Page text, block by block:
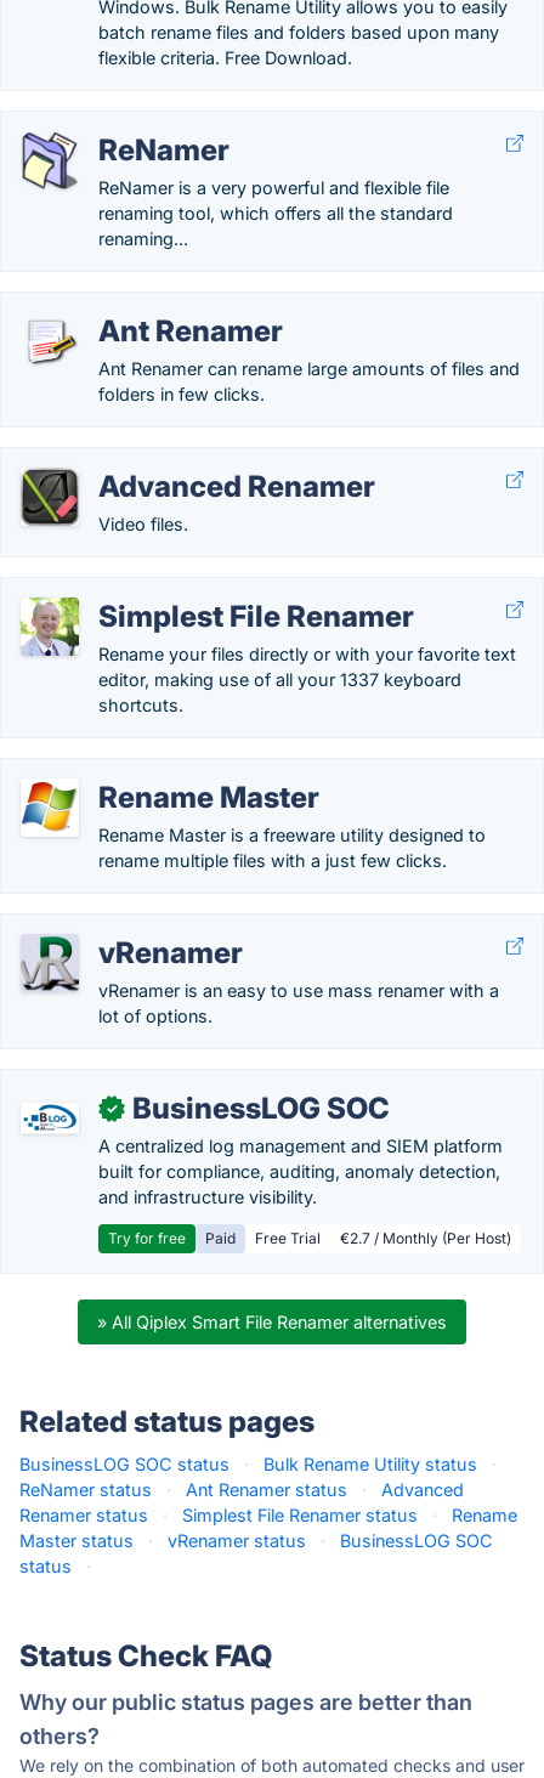
Windows. Bulk Rename Utility allows you to easily
batch rename files and folders based upon many
flexible criteria. Free Download.
ReNamer
ReNamer is a very powerful and flexible file
renaming tool, which offers all the standard
renaming...
Ant Renamer
Ant Renamer can rename large amounts of files and
folders in few clicks.
Advanced Renamer
Video files.
Simplest File Renamer
Rename your files directly or with your favorite text
editor, making use of all your 1337 keyboard
shortcuts.
Rename Master
Rename Master is a freeware utility designed to
rename multiple files with a just few clicks.
vRenamer
vRenamer is an easy to use mass renamer with a
lot of options.
✓ BusinessLOG SOC
A centralized log management and SIEM platform
built for compliance, auditing, anomaly detection,
and infrastructure visibility.
Try for free Paid Free Trial €2.7 / Monthly (Per Host)
» All Qiplex Smart File Renamer alternatives
Related status pages
BusinessLOG SOC status · Bulk Rename Utility status
·
ReNamer status
· Ant Renamer status ·
Advanced
Renamer status
· Simplest File Renamer status ·
Rename
Master status
· vRenamer status ·
BusinessLOG SOC
status
·
Status Check FAQ
Why our public status pages are better than
others?
We rely on the combination of both automated checks and user